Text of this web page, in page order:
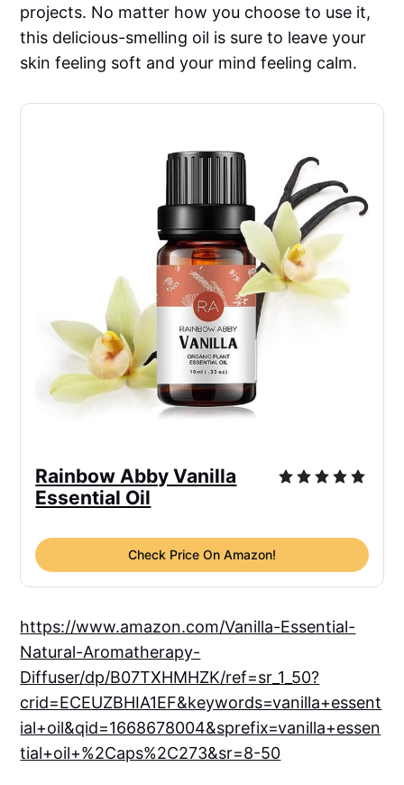
projects. No matter how you choose to use it,
this delicious-smelling oil is sure to leave your
skin feeling soft and your mind feeling calm.
Rainbow Abby Vanilla
Essential Oil
Check Price On Amazon!
https://www.amazon.com/Vanilla-Essential-
Natural-Aromatherapy-
Diffuser/dp/B07TXHMHZK/ref=sr_1_50?
crid=ECEUZBHIA1EF&keywords=vanilla+essent
ial+oil&qid=1668678004&sprefix=vanilla+essen
tial+oil+%2Caps%2C273&sr=8-50